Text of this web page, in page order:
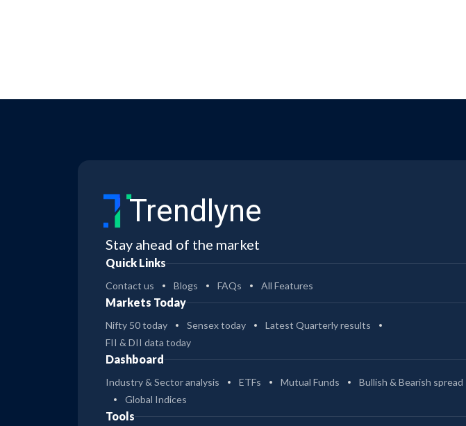
Trendlyne
Stay ahead of the market
Quick Links
Contact us Blogs FAQs All Features
Markets Today
Nifty 50 today Sensex today
Latest Quarterly results
FII & DII data today
Dashboard
Industry & Sector analysis ETFs Mutual Funds
Bullish & Bearish spread
Global Indices
Tools